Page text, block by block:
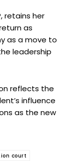
retains her
as
as a move to
leadership
reflects the
influence
as the new
court